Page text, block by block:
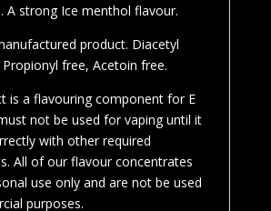
A strong Ice menthol flavour.
product. Diacetyl
free, Acetoin free.
is a flavouring component for E
not be used for vaping until it
with other required
All of our flavour concentrates
use only and are not be used
purposes.